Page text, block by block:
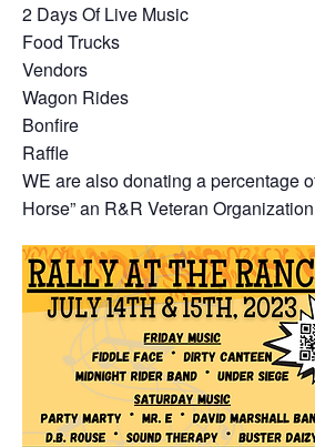
2 Days Of Live Music
Food Trucks
Vendors
Wagon Rides
Bonfire
Raffle
WE are also donating a percentage
Horse” an R&R Veteran